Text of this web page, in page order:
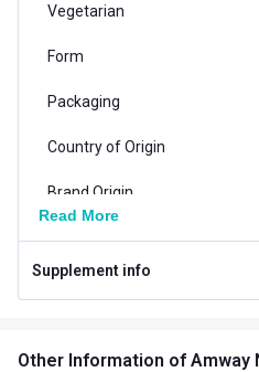
Vegetarian
Form
Packaging
Country of Origin
Brand Origin
Product Code/UPC
Special Traits Family
Read More
Supplement info
Other Information of Amway